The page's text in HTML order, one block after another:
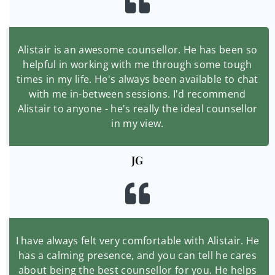
Alistair is an awesome counsellor. He has been so
helpful in working with me through some tough
times in my life. He's always been available to chat
with me in-between sessions. I'd recommend
Alistair to anyone - he's really the ideal counsellor
in my view.
JG
I have always felt very comfortable with Alistair. He
has a calming presence, and you can tell he cares
about being the best counsellor for you. He helps